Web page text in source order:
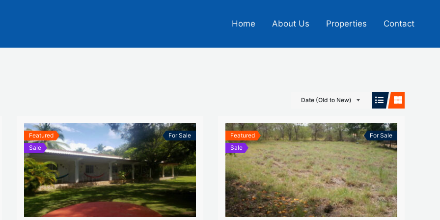
Home About Us Properties Contact
Date (Old to New)
Featured
Sale
For Sale
Featured
Sale
For Sale